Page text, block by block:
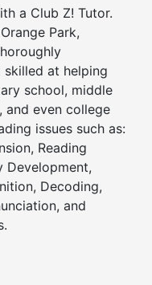
a Club Z! Tutor.
Park,
skilled at helping
school, middle
and even college
issues such as:
Reading
Development,
Decoding,
and